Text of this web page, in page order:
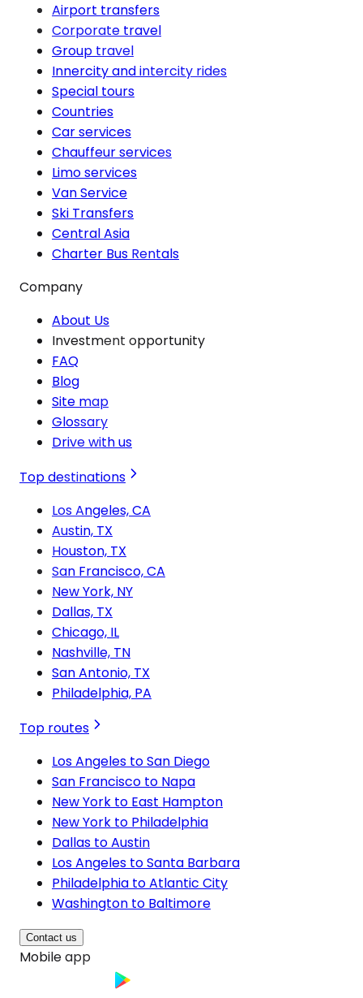
Airport transfers
Corporate travel
Group travel
Innercity and intercity rides
Special tours
Countries
Car services
Chauffeur services
Limo services
Van Service
Ski Transfers
Central Asia
Charter Bus Rentals
Company
About Us
Investment opportunity
FAQ
Blog
Site map
Glossary
Drive with us
Top destinations
Los Angeles, CA
Austin, TX
Houston, TX
San Francisco, CA
New York, NY
Dallas, TX
Chicago, IL
Nashville, TN
San Antonio, TX
Philadelphia, PA
Top routes
Los Angeles to San Diego
San Francisco to Napa
New York to East Hampton
New York to Philadelphia
Dallas to Austin
Los Angeles to Santa Barbara
Philadelphia to Atlantic City
Washington to Baltimore
Contact us
Mobile app